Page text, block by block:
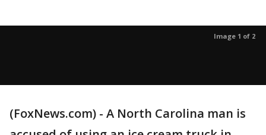
Image 1 of 2
(FoxNews.com) - A North Carolina man is